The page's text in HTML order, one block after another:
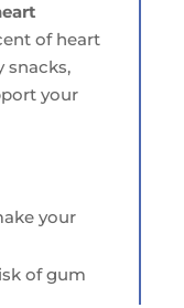
of heart
snacks,
your
your
of gum